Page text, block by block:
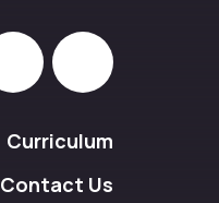
Curriculum
Contact Us